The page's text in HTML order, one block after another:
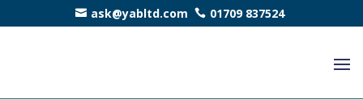
ask@yabltd.com 01709 837524